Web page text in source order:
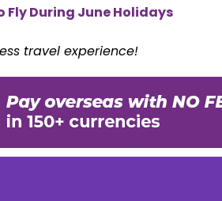
Fly During June Holidays
travel experience!